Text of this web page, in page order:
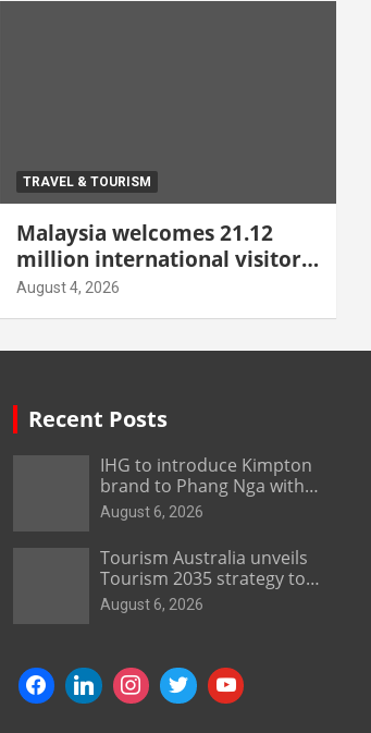
TRAVEL & TOURISM
Malaysia welcomes 21.12
million international visitors
in first half of 2026
August 4, 2026
Recent Posts
IHG to introduce Kimpton
brand to Phang Nga with
new beachfront resort
August 6, 2026
Tourism Australia unveils
Tourism 2035 strategy to
grow high-value demand
August 6, 2026